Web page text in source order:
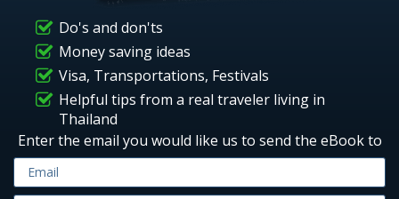
Do's and don'ts
Money saving ideas
Visa, Transportations, Festivals
Helpful tips from a real traveler living in
Thailand
Enter the email you would like us to send the eBook to